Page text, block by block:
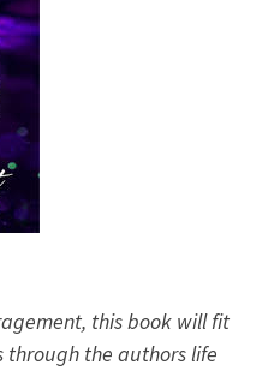
this book will fit
through the authors life